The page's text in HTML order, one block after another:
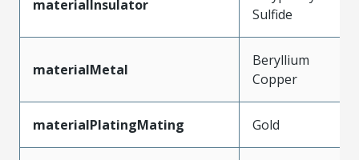
materialInsulator
Sulfide
materialMetal
Beryllium
Copper
materialPlatingMating Gold